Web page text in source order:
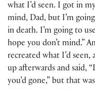
what I’d seen. I got in
mind, Dad, but I’m
in death. I’m going to
hope you don’t mind.”
recreated what I’d seen,
up afterwards and said,
you’d gone,” but that